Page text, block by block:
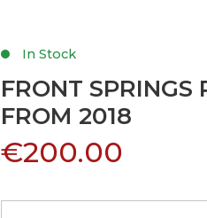
In Stock
FRONT
FROM 2018
€200.00